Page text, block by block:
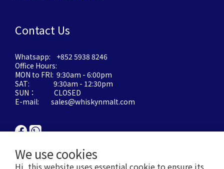
We use cookies
Hi, this website uses essential cookie to ensure its
Contact Us
Whatsapp: +852 5938 8246
Office Hours:
MON to FRI: 9:30am - 6:00pm
SAT: 9:30am - 12:30pm
SUN： CLOSED
E-mail: sales@whiskynmalt.com